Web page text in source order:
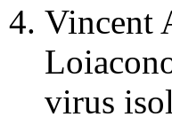
Vincent
virus